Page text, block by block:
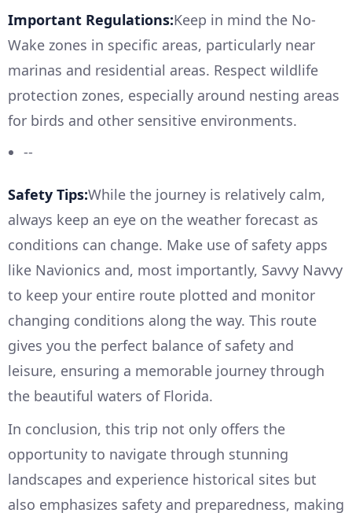
Important Regulations:Keep in mind the No-
Wake zones in specific areas, particularly near
marinas and residential areas. Respect wildlife
protection zones, especially around nesting areas
for birds and other sensitive environments.
--
Safety Tips:While the journey is relatively calm,
always keep an eye on the weather forecast as
conditions can change. Make use of safety apps
like Navionics and, most importantly, Savvy Navvy
to keep your entire route plotted and monitor
changing conditions along the way. This route
gives you the perfect balance of safety and
leisure, ensuring a memorable journey through
the beautiful waters of Florida.
In conclusion, this trip not only offers the
opportunity to navigate through stunning
landscapes and experience historical sites but
also emphasizes safety and preparedness, making